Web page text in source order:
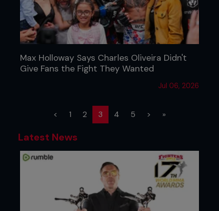
Max Holloway Says Charles Oliveira Didn't
Give Fans the Fight They Wanted
Jul 06, 2026
< 1 2 3 (current)
4 5 > »
Latest News